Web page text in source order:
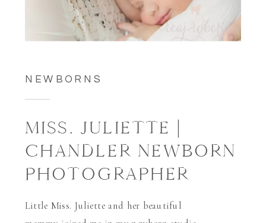
NEWBORNS
MISS. JULIETTE |
CHANDLER NEWBORN
PHOTOGRAPHER
Little Miss. Juliette and her beautiful